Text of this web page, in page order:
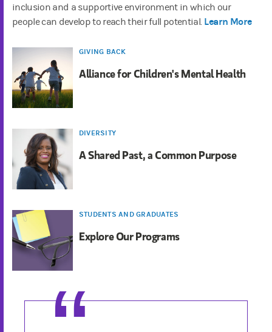
inclusion and a supportive environment in which our
people can develop to reach their full potential. Learn More
GIVING BACK
Alliance for Children's Mental Health
DIVERSITY
A Shared Past, a Common Purpose
STUDENTS AND GRADUATES
Explore Our Programs